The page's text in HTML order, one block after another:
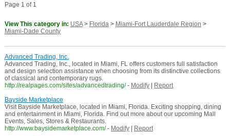
Page 1 of 1
View This category in: USA> Florida> Miami-Fort Lauderdale Region >
Miami-Dade County
Advanced Trading, Inc.
Advanced Trading, Inc., located in Miami, FL offers customers full satisfaction
and design selection assistance when choosing from its distinctive collections
of classical and contemporary rugs.
http://realpages.com/sites/advancedtrading/ - Modify|
Report
Bayside Marketplace
Visit Bayside Marketplace, located in Miami, Florida. Exciting shopping, dining
and entertainment in Miami, Florida. Find out more about our upcoming Mall
Events, Sales, Stores & Restaurants.
http://www.baysidemarketplace.com/ - Modify|
Report